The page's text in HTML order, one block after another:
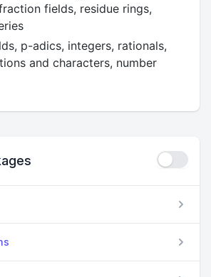
fields, residue rings,
p-adics, integers, rationals,
and characters, number